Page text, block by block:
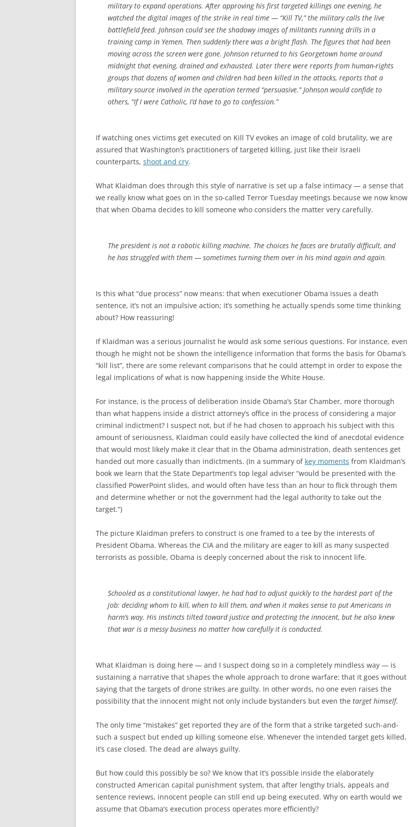
military to expand operations. After approving his first targeted killings one evening, he
watched the digital images of the strike in real time — “Kill TV,” the military calls the live
battlefield feed. Johnson could see the shadowy images of militants running drills in a
training camp in Yemen. Then suddenly there was a bright flash. The figures that had been
moving across the screen were gone. Johnson returned to his Georgetown home around
midnight that evening, drained and exhausted. Later there were reports from human-rights
groups that dozens of women and children had been killed in the attacks, reports that a
military source involved in the operation termed “persuasive.” Johnson would confide to
others, “If I were Catholic, I’d have to go to confession.”
If watching ones victims get executed on Kill TV evokes an image of cold brutality, we are
assured that Washington’s practitioners of targeted killing, just like their Israeli
counterparts, shoot and cry.
What Klaidman does through this style of narrative is set up a false intimacy — a sense that
we really know what goes on in the so-called Terror Tuesday meetings because we now know
that when Obama decides to kill someone who considers the matter very carefully.
The president is not a robotic killing machine. The choices he faces are brutally difficult, and
he has struggled with them — sometimes turning them over in his mind again and again.
Is this what “due process” now means: that when executioner Obama issues a death
sentence, it’s not an impulsive action; it’s something he actually spends some time thinking
about? How reassuring!
If Klaidman was a serious journalist he would ask some serious questions. For instance, even
though he might not be shown the intelligence information that forms the basis for Obama’s
“kill list”, there are some relevant comparisons that he could attempt in order to expose the
legal implications of what is now happening inside the White House.
For instance, is the process of deliberation inside Obama’s Star Chamber, more thorough
than what happens inside a district attorney’s office in the process of considering a major
criminal indictment? I suspect not, but if he had chosen to approach his subject with this
amount of seriousness, Klaidman could easily have collected the kind of anecdotal evidence
that would most likely make it clear that in the Obama administration, death sentences get
handed out more casually than indictments. (In a summary of key moments from Klaidman’s
book we learn that the State Department’s top legal adviser “would be presented with the
classified PowerPoint slides, and would often have less than an hour to flick through them
and determine whether or not the government had the legal authority to take out the
target.”)
The picture Klaidman prefers to construct is one framed to a tee by the interests of
President Obama. Whereas the CIA and the military are eager to kill as many suspected
terrorists as possible, Obama is deeply concerned about the risk to innocent life.
Schooled as a constitutional lawyer, he had had to adjust quickly to the hardest part of the
job: deciding whom to kill, when to kill them, and when it makes sense to put Americans in
harm’s way. His instincts tilted toward justice and protecting the innocent, but he also knew
that war is a messy business no matter how carefully it is conducted.
What Klaidman is doing here — and I suspect doing so in a completely mindless way — is
sustaining a narrative that shapes the whole approach to drone warfare: that it goes without
saying that the targets of drone strikes are guilty. In other words, no one even raises the
possibility that the innocent might not only include bystanders but even the target himself.
The only time “mistakes” get reported they are of the form that a strike targeted such-and-
such a suspect but ended up killing someone else. Whenever the intended target gets killed,
it’s case closed. The dead are always guilty.
But how could this possibly be so? We know that it’s possible inside the elaborately
constructed American capital punishment system, that after lengthy trials, appeals and
sentence reviews, innocent people can still end up being executed. Why on earth would we
assume that Obama’s execution process operates more efficiently?